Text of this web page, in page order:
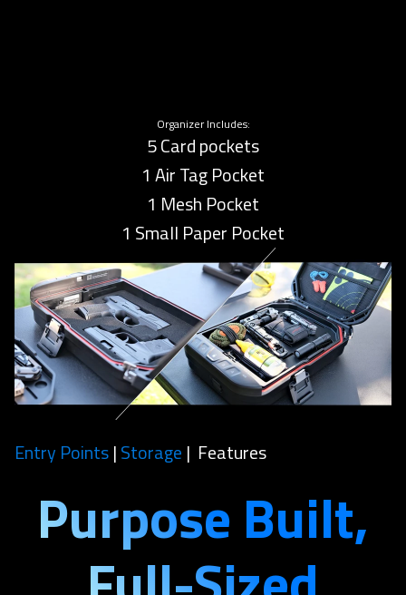
Organizer Includes:
5 Card pockets
1 Air Tag Pocket
1 Mesh Pocket
1 Small Paper Pocket
Entry Points|Storage | Features
Purpose Built,